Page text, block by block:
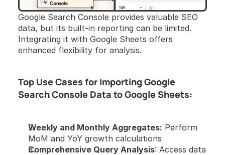
Google Search Console provides valuable SEO
data, but its built-in reporting can be limited.
Integrating it with Google Sheets offers
enhanced flexibility for analysis.
Top Use Cases for Importing Google
Search Console Data to Google Sheets:
Weekly and Monthly Aggregates: Perform
MoM and YoY growth calculations
Comprehensive Query Analysis: Access data